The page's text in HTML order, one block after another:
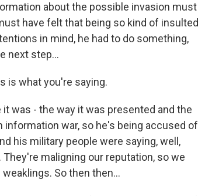
about the possible invasion must
have felt that being so kind of insulted
in mind, he had to do something,
next step...
is what you're saying.
it was - the way it was presented and the
information war, so he's being accused of
his military people were saying, well,
maligning our reputation, so we
So then then...